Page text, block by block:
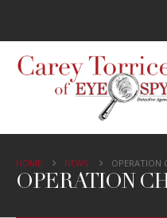
HOME NEWS OPERATION
OPERATION